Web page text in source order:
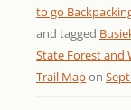
to go
and tagged
State Forest and
Trail Mapon